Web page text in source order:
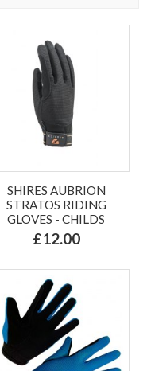
SHIRES AUBRION
STRATOS RIDING
GLOVES - CHILDS
£12.00